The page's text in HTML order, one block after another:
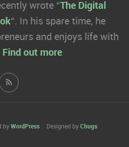
wrote “The Digital
“. In his spare time, he
and enjoys life with
Find out more
Mohit
by WordPress Designed by Chugs